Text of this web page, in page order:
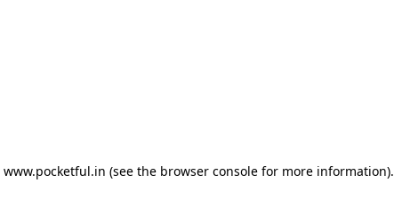
www.pocketful.in (see the browser consolefor more information).